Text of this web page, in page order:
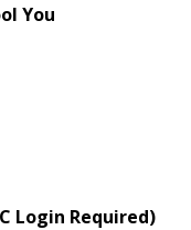
You
Login Required)